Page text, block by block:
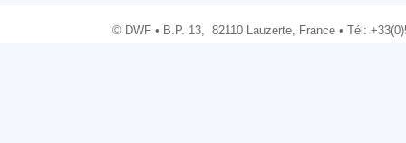
© DWF • B.P. 13, 82110 Lauzerte, France • Tél: